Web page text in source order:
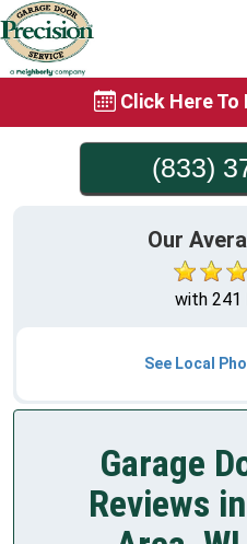
Click Here To
(833)
Our
with 241
See Local
Garage
Reviews